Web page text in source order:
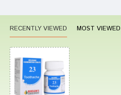
RECENTLY VIEWED MOST VIEWED